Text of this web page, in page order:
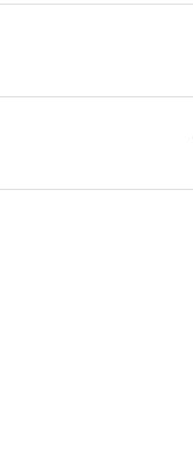
view
8 in gallery view
Load image 9 in
Load